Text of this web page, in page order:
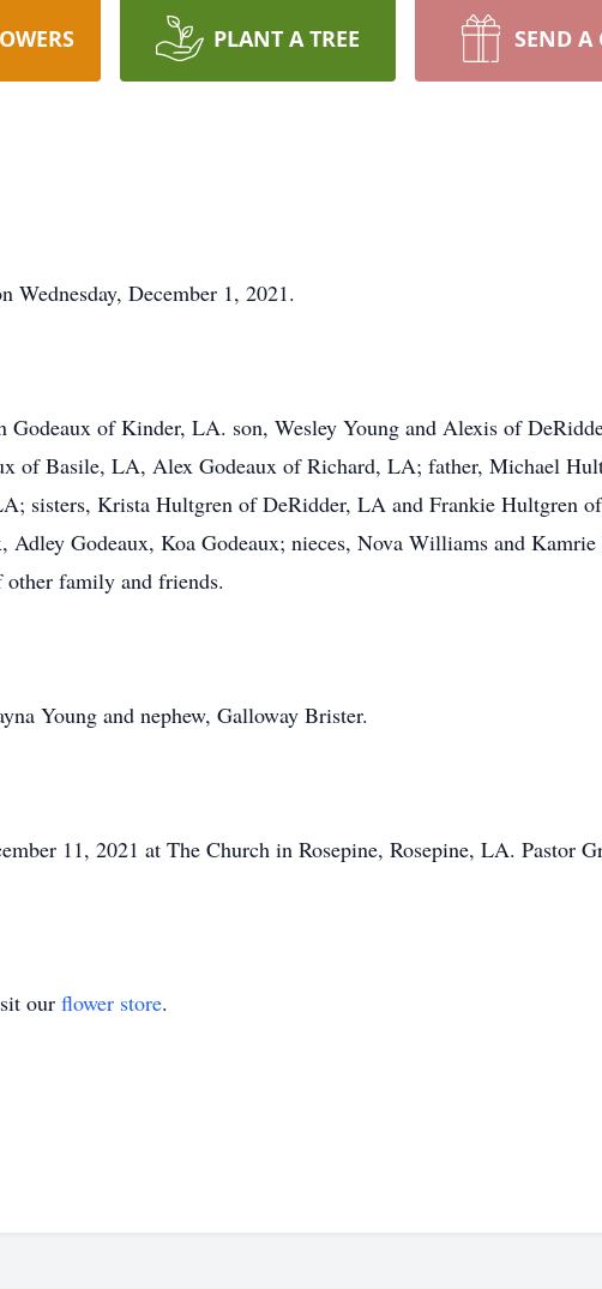
PLANT A TREE SEND A
December 1, 2021.
of Kinder, LA. son, Wesley Young and Alexis of
of Basile, LA, Alex Godeaux of Richard, LA; father, Michael
sisters, Krista Hultgren of DeRidder, LA and Frankie Hultgren of
Godeaux, Koa Godeaux; nieces, Nova Williams and
family and friends.
Young and nephew, Galloway Brister.
11, 2021 at The Church in Rosepine, Rosepine, LA. Pastor
our flower store.